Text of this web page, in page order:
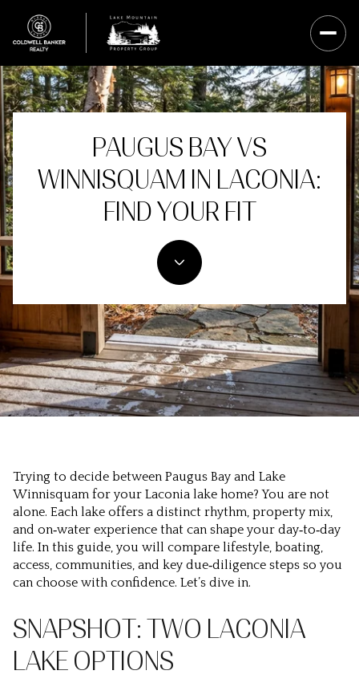
PAUGUS BAY VS
WINNISQUAM IN LACONIA:
FIND YOUR FIT
Trying to decide between Paugus Bay and Lake
Winnisquam for your Laconia lake home? You are not
alone. Each lake offers a distinct rhythm, property mix,
and on‑water experience that can shape your day‑to‑day
life. In this guide, you will compare lifestyle, boating,
access, communities, and key due‑diligence steps so you
can choose with confidence. Let’s dive in.
SNAPSHOT: TWO LACONIA
LAKE OPTIONS